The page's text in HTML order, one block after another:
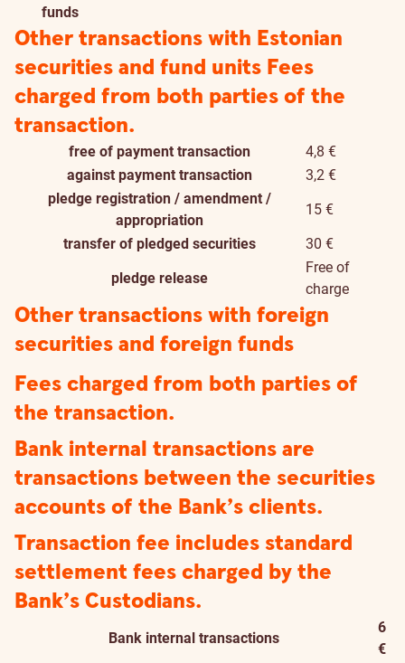
funds
Other transactions with Estonian
securities and fund units Fees
charged from both parties of the
transaction.
free of payment transaction
4,8 €
against payment transaction
3,2 €
pledge registration / amendment /
appropriation
15 €
transfer of pledged securities
30 €
pledge release
Free of
charge
Other transactions with foreign
securities and foreign funds
Fees charged from both parties of
the transaction.
Bank internal transactions are
transactions between the securities
accounts of the Bank’s clients.
Transaction fee includes standard
settlement fees charged by the
Bank’s Custodians.
Bank internal transactions
6
€